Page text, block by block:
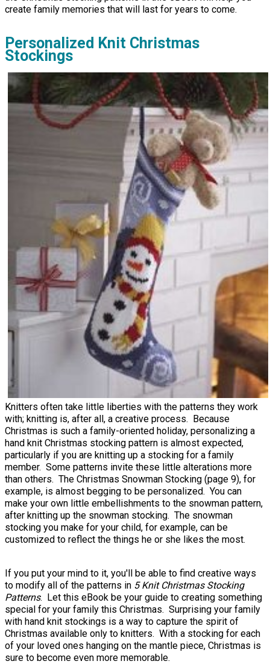
create family memories that will last for years to come.
Personalized Knit Christmas
Stockings
Knitters often take little liberties with the patterns they work
with; knitting is, after all, a creative process. Because
Christmas is such a family-oriented holiday, personalizing a
hand knit Christmas stocking pattern is almost expected,
particularly if you are knitting up a stocking for a family
member. Some patterns invite these little alterations more
than others. The Christmas Snowman Stocking (page 9), for
example, is almost begging to be personalized. You can
make your own little embellishments to the snowman pattern,
after knitting up the snowman stocking. The snowman
stocking you make for your child, for example, can be
customized to reflect the things he or she likes the most.
If you put your mind to it, you'll be able to find creative ways
to modify all of the patterns in 5 Knit Christmas Stocking
Patterns. Let this eBook be your guide to creating something
special for your family this Christmas. Surprising your family
with hand knit stockings is a way to capture the spirit of
Christmas available only to knitters. With a stocking for each
of your loved ones hanging on the mantle piece, Christmas is
sure to become even more memorable.